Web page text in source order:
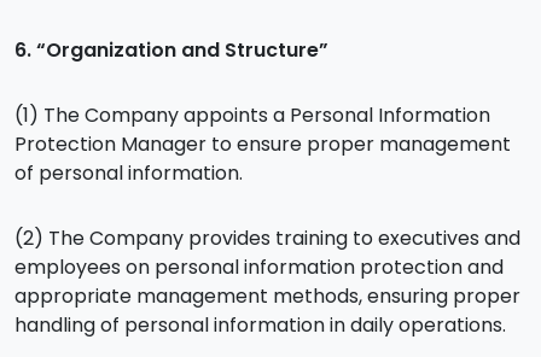
6. “Organization and Structure”
(1) The Company appoints a Personal Information
Protection Manager to ensure proper management
of personal information.
(2) The Company provides training to executives and
employees on personal information protection and
appropriate management methods, ensuring proper
handling of personal information in daily operations.